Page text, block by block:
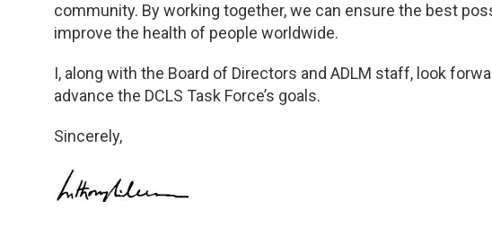
community. By working together, we can ensure the best
improve the health of people worldwide.
I, along with the Board of Directors and ADLM staff, look
advance the DCLS Task Force’s goals.
Sincerely,